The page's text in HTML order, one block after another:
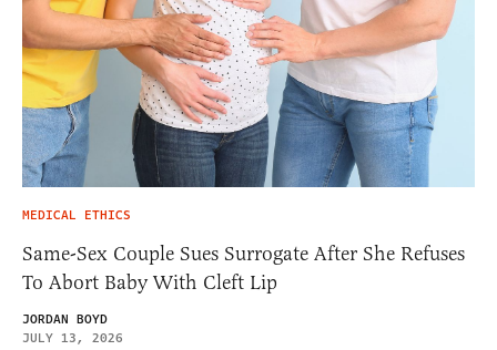
MEDICAL ETHICS
Same-Sex Couple Sues Surrogate After She Refuses
To Abort Baby With Cleft Lip
JORDAN BOYD
JULY 13, 2026